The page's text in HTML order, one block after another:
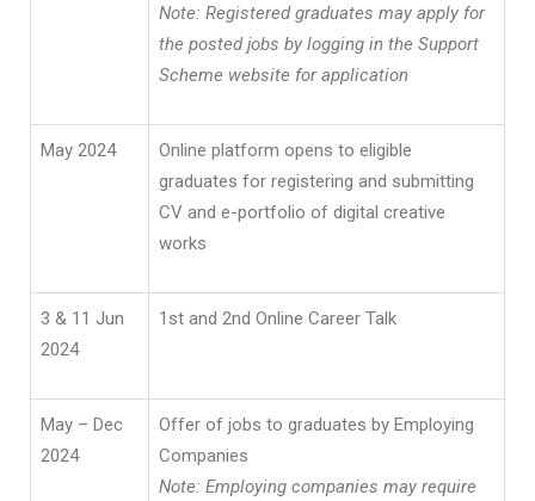
Note: Registered graduates may apply for
the posted jobs by logging in the Support
Scheme website for application
May 2024
Online platform opens to eligible
graduates for registering and submitting
CV and e-portfolio of digital creative
works
3 & 11 Jun
2024
1st and 2nd Online Career Talk
May – Dec
2024
Offer of jobs to graduates by Employing
Companies
Note: Employing companies may require